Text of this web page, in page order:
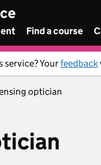
Find a course
service? Yourfeedback
optician